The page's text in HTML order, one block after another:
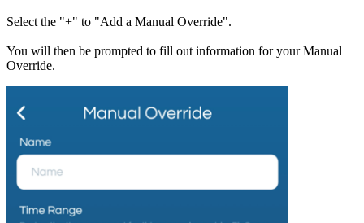
Select the "+" to "Add a Manual Override".
You will then be prompted to fill out information for your Manual
Override.